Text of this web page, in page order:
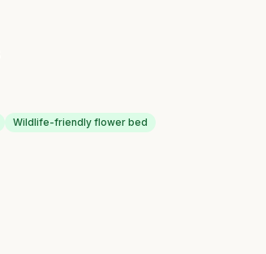
Wildlife-friendly flower bed